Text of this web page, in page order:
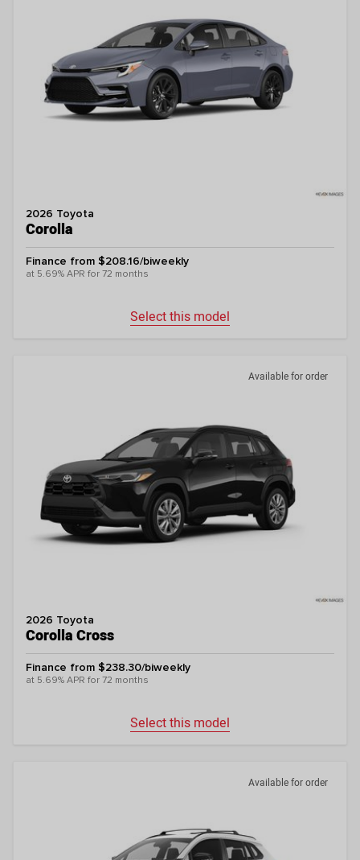
2026 Toyota
Corolla
Finance from $208.16/biweekly
at 5.69% APR for 72 months
Select this model
Available for order
2026 Toyota
Corolla Cross
Finance from $238.30/biweekly
at 5.69% APR for 72 months
Select this model
Available for order